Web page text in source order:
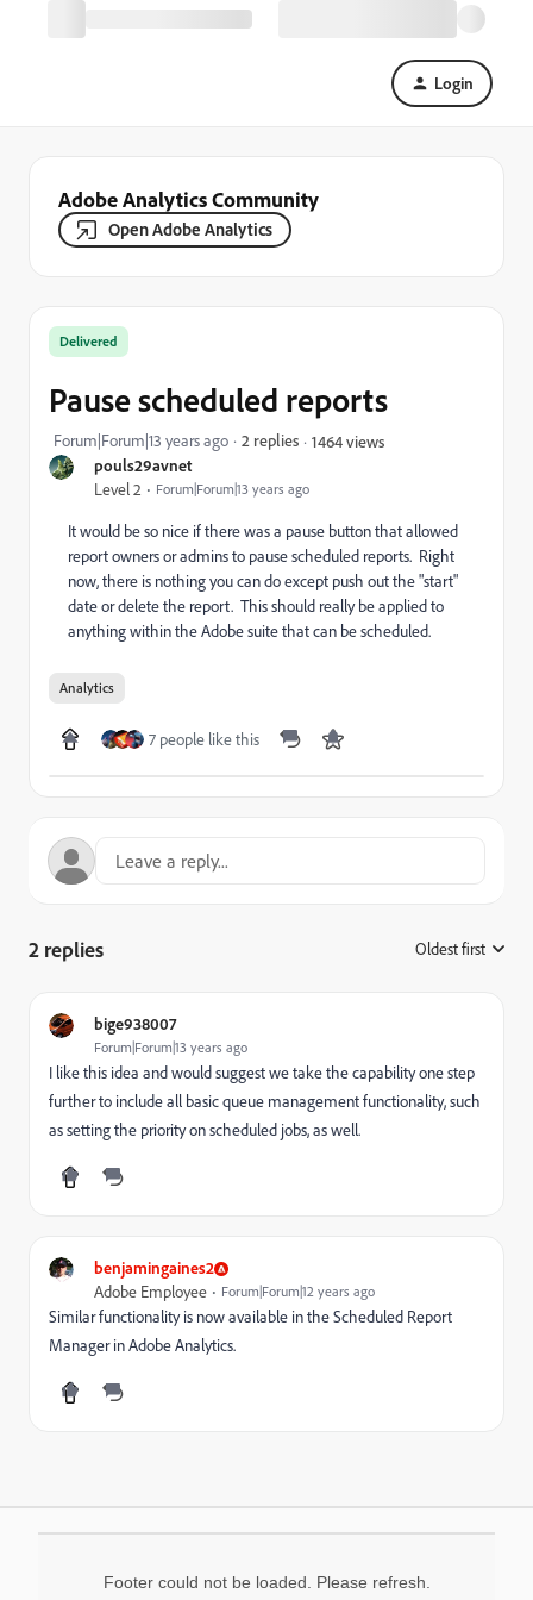
Login
Adobe Analytics Community
Open Adobe Analytics
pouls29avnet
Level 2 Forum|Forum|13 years ago
Delivered
Pause scheduled reports
Forum|Forum|13 years ago 2 replies 1464 views
It would be so nice if there was a pause button that allowed
report owners or admins to pause scheduled reports. Right
now, there is nothing you can do except push out the "start"
date or delete the report. This should really be applied to
anything within the Adobe suite that can be scheduled.
Analytics
7 people like this
2 replies Oldest first
bige938007
Forum|Forum|13 years ago
I like this idea and would suggest we take the capability one step
further to include all basic queue management functionality, such
as setting the priority on scheduled jobs, as well.
benjamingaines2
Adobe Employee Forum|Forum|12 years ago
Similar functionality is now available in the Scheduled Report
Manager in Adobe Analytics.
Footer could not be loaded. Please refresh.